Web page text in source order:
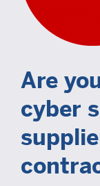
Are
cyber